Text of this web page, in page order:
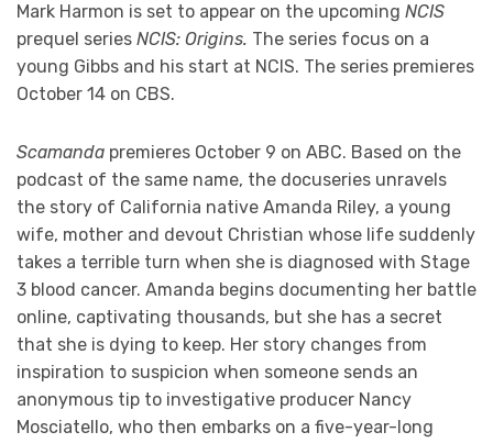
Mark Harmon is set to appear on the upcoming NCIS
prequel series NCIS: Origins. The series focus on a
young Gibbs and his start at NCIS. The series premieres
October 14 on CBS.
Scamanda premieres October 9 on ABC. Based on the
podcast of the same name, the docuseries unravels
the story of California native Amanda Riley, a young
wife, mother and devout Christian whose life suddenly
takes a terrible turn when she is diagnosed with Stage
3 blood cancer. Amanda begins documenting her battle
online, captivating thousands, but she has a secret
that she is dying to keep. Her story changes from
inspiration to suspicion when someone sends an
anonymous tip to investigative producer Nancy
Mosciatello, who then embarks on a five-year-long